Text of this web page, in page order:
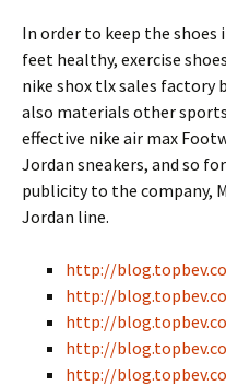
In order to keep the shoes
feet healthy, exercise
nike shox tlx sales factory
also materials other
effective nike air max
Jordan sneakers, and so
publicity to the company,
Jordan line.
http://
http://
http://
http://
http://